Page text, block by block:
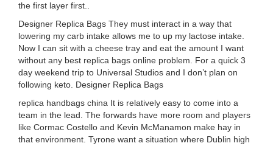
the first layer first..
Designer Replica Bags They must interact in a way that
lowering my carb intake allows me to up my lactose intake.
Now I can sit with a cheese tray and eat the amount I want
without any best replica bags online problem. For a quick 3
day weekend trip to Universal Studios and I don’t plan on
following keto. Designer Replica Bags
replica handbags china It is relatively easy to come into a
team in the lead. The forwards have more room and players
like Cormac Costello and Kevin McManamon make hay in
that environment. Tyrone want a situation where Dublin high